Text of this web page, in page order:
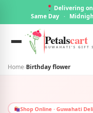
Delivering
Same Day ·
Petalscart
GUWAHATI'S GIFT
Home›Birthday flower
Shop Online · Guwahati